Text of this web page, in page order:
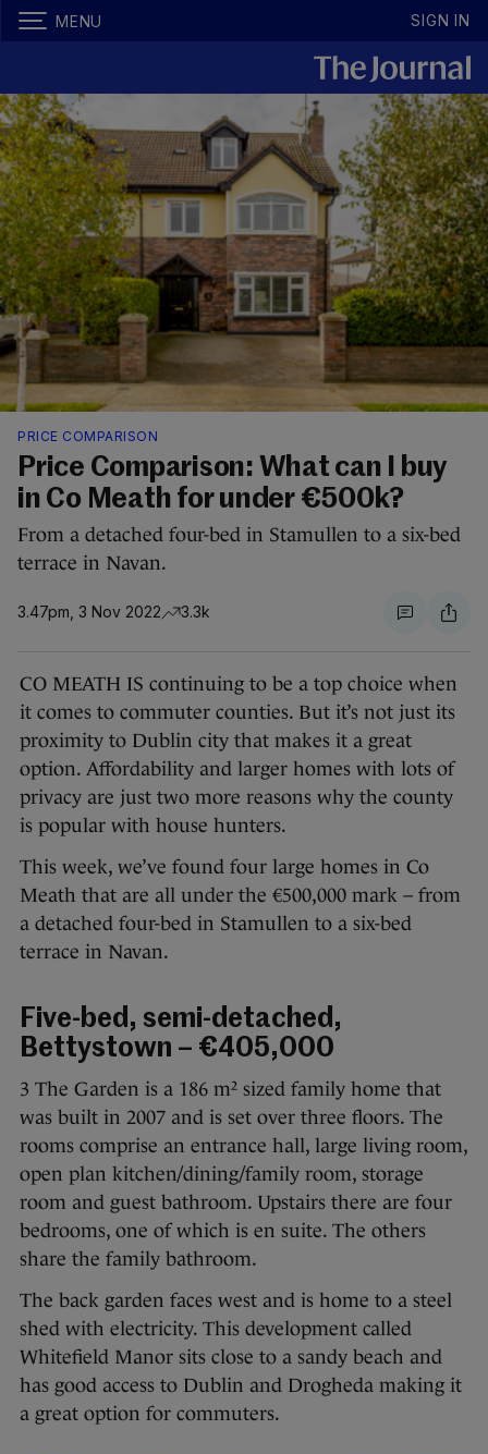
MENU SIGN IN
PRICE COMPARISON
Price Comparison: What can I buy
in Co Meath for under €500k?
From a detached four-bed in Stamullen to a six-bed
terrace in Navan.
3.47pm, 3 Nov 2022 3.3k
CO MEATH IS continuing to be a top choice when
it comes to commuter counties. But it’s not just its
proximity to Dublin city that makes it a great
option. Affordability and larger homes with lots of
privacy are just two more reasons why the county
is popular with house hunters.
This week, we’ve found four large homes in Co
Meath that are all under the €500,000 mark – from
a detached four-bed in Stamullen to a six-bed
terrace in Navan.
Five-bed, semi-detached,
Bettystown – €405,000
3 The Garden is a 186 m² sized family home that
was built in 2007 and is set over three floors. The
rooms comprise an entrance hall, large living room,
open plan kitchen/dining/family room, storage
room and guest bathroom. Upstairs there are four
bedrooms, one of which is en suite. The others
share the family bathroom.
The back garden faces west and is home to a steel
shed with electricity. This development called
Whitefield Manor sits close to a sandy beach and
has good access to Dublin and Drogheda making it
a great option for commuters.